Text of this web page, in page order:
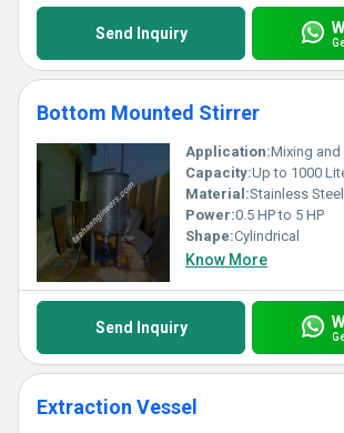
Send Inquiry
Bottom Mounted Stirrer
Application:Mixing and Stirring
Capacity:Up to 1000
Material:Stainless Steel
Power:0.5 HP to 5 HP
Shape:Cylindrical
Know More
Send Inquiry
Extraction Vessel